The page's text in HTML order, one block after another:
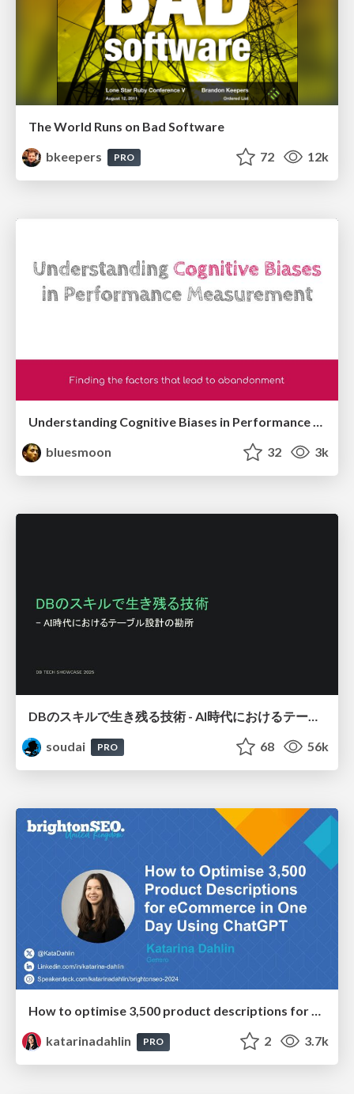
The World Runs on Bad Software
bkeepers
PRO 72 12k
bluesmoon
32 3k
DBのスキルで生き残る技術 - AI時代におけるテーブル設計の勘所
soudai
PRO 68 56k
How to optimise 3,500 product descriptions for ecommerce in one day using ChatGPT
katarinadahlin
PRO 2 3.7k